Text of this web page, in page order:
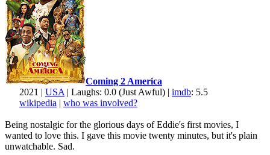
Coming 2 America
2021 | USA | Laughs: 0.0 (Just Awful) | imdb: 5.5
wikipedia | who was involved?
Being nostalgic for the glorious days of Eddie's first movies, I
wanted to love this. I gave this movie twenty minutes, but it's plain
unwatchable. Sad.